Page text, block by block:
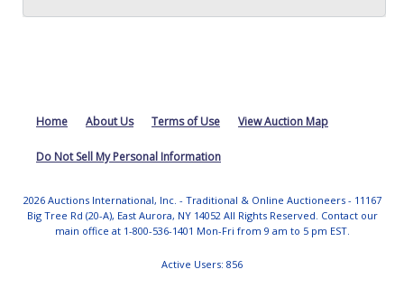
Home About Us Terms of Use View Auction Map
Do Not Sell My Personal Information
2026 Auctions International, Inc. - Traditional & Online Auctioneers - 11167
Big Tree Rd (20-A), East Aurora, NY 14052 All Rights Reserved. Contact our
main office at 1-800-536-1401 Mon-Fri from 9 am to 5 pm EST.
Active Users: 856